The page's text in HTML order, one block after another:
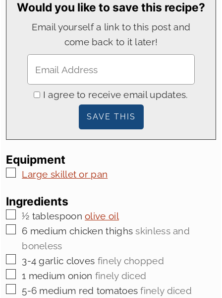
Would you like to save this recipe?
Email yourself a link to this post and
come back to it later!
I agree to receive email updates.
Equipment
▢Large skillet or pan
Ingredients
▢
½ tablespoon olive oil
▢
6 medium chicken thighs skinless and
boneless
▢
3-4 garlic cloves finely chopped
▢
1 medium onion finely diced
▢
5-6 medium red tomatoes finely diced